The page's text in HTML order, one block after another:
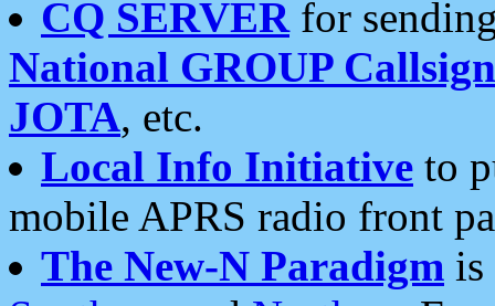
CQ SERVERfor
National GROUP
JOTA, etc.
Local Info Initiative to
mobile APRS radio front
The New-N Paradigm is